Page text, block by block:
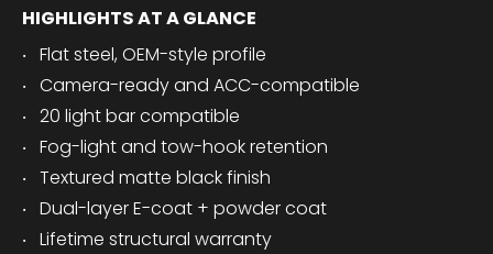
HIGHLIGHTS AT A GLANCE
Flat steel, OEM-style profile
Camera-ready and ACC-compatible
20 light bar compatible
Fog-light and tow-hook retention
Textured matte black finish
Dual-layer E-coat + powder coat
Lifetime structural warranty